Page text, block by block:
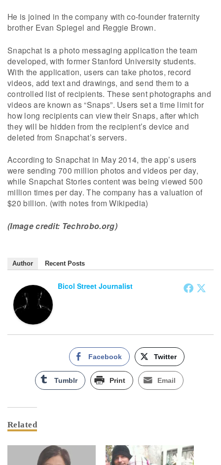
He is joined in the company with co-founder fraternity
brother Evan Spiegel and Reggie Brown.
Snapchat is a photo messaging application the team
developed, with former Stanford University students.
With the application, users can take photos, record
videos, add text and drawings, and send them to a
controlled list of recipients. These sent photographs and
videos are known as “Snaps”. Users set a time limit for
how long recipients can view their Snaps, after which
they will be hidden from the recipient’s device and
deleted from Snapchat’s servers.
According to Snapchat in May 2014, the app’s users
were sending 700 million photos and videos per day,
while Snapchat Stories content was being viewed 500
million times per day. The company has a valuation of
$20 billion. (with notes from Wikipedia)
(Image credit: Techrobo.org)
Author Recent Posts
Bicol Street Journalist
Facebook Twitter
Tumblr Print Email
Related